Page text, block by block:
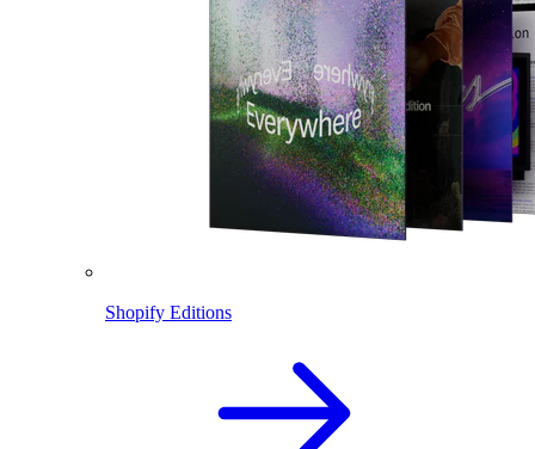
Shopify Editions